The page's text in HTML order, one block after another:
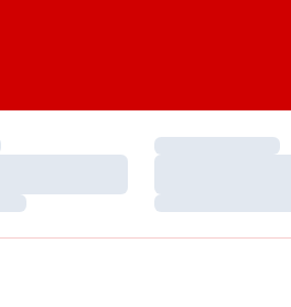
Loading…
Loading…